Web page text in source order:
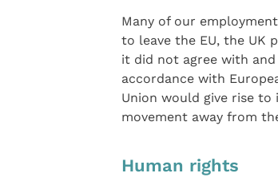
Many of our
to leave the EU, the UK
it did not agree with
accordance with
Union would give rise to
movement away from
Human rights